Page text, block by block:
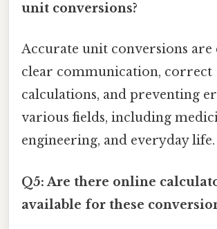
unit conversions?
Accurate unit conversions
clear communication, correct
calculations, and preventing
various fields, including
engineering, and everyday life.
Q5: Are there online
available for these